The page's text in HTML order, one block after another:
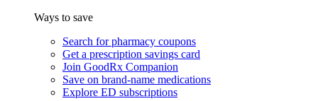
Ways to save
Search for pharmacy coupons
Get a prescription savings card
Join GoodRx Companion
Save on brand-name medications
Explore ED subscriptions